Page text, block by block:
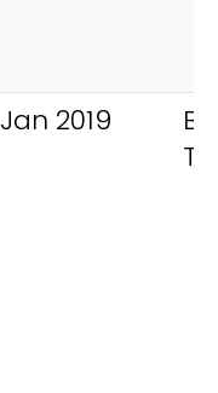
Jan 2019